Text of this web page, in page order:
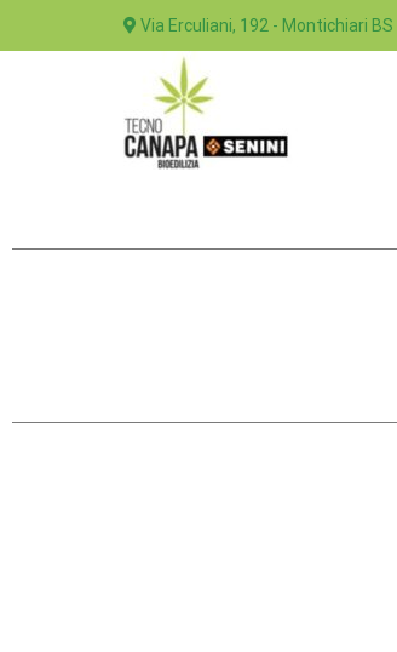
Via Erculiani, 192 - Montichiari BS